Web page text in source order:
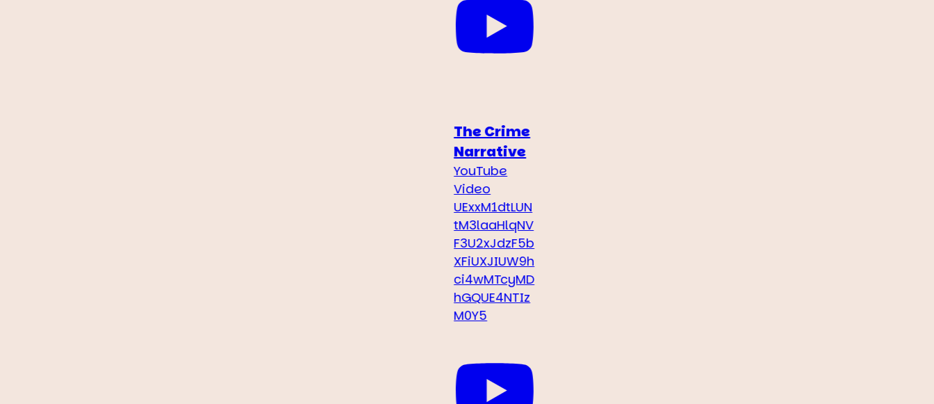
The Crime
Narrative
YouTube
Video
UExxM1dtLUN
tM3laaHlqNV
F3U2xJdzF5b
XFiUXJIUW9h
ci4wMTcyMD
hGQUE4NTIz
M0Y5